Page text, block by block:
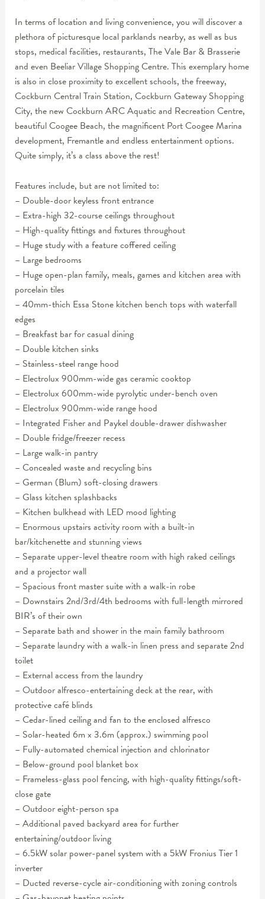
In terms of location and living convenience, you will discover a
plethora of picturesque local parklands nearby, as well as bus
stops, medical facilities, restaurants, The Vale Bar & Brasserie
and even Beeliar Village Shopping Centre. This exemplary home
is also in close proximity to excellent schools, the freeway,
Cockburn Central Train Station, Cockburn Gateway Shopping
City, the new Cockburn ARC Aquatic and Recreation Centre,
beautiful Coogee Beach, the magnificent Port Coogee Marina
development, Fremantle and endless entertainment options.
Quite simply, it’s a class above the rest!
Features include, but are not limited to:
– Double-door keyless front entrance
– Extra-high 32-course ceilings throughout
– High-quality fittings and fixtures throughout
– Huge study with a feature coffered ceiling
– Large bedrooms
– Huge open-plan family, meals, games and kitchen area with
porcelain tiles
– 40mm-thich Essa Stone kitchen bench tops with waterfall
edges
– Breakfast bar for casual dining
– Double kitchen sinks
– Stainless-steel range hood
– Electrolux 900mm-wide gas ceramic cooktop
– Electrolux 600mm-wide pyrolytic under-bench oven
– Electrolux 900mm-wide range hood
– Integrated Fisher and Paykel double-drawer dishwasher
– Double fridge/freezer recess
– Large walk-in pantry
– Concealed waste and recycling bins
– German (Blum) soft-closing drawers
– Glass kitchen splashbacks
– Kitchen bulkhead with LED mood lighting
– Enormous upstairs activity room with a built-in
bar/kitchenette and stunning views
– Separate upper-level theatre room with high raked ceilings
and a projector wall
– Spacious front master suite with a walk-in robe
– Downstairs 2nd/3rd/4th bedrooms with full-length mirrored
BIR’s of their own
– Separate bath and shower in the main family bathroom
– Separate laundry with a walk-in linen press and separate 2nd
toilet
– External access from the laundry
– Outdoor alfresco-entertaining deck at the rear, with
protective café blinds
– Cedar-lined ceiling and fan to the enclosed alfresco
– Solar-heated 6m x 3.6m (approx.) swimming pool
– Fully-automated chemical injection and chlorinator
– Below-ground pool blanket box
– Frameless-glass pool fencing, with high-quality fittings/soft-
close gate
– Outdoor eight-person spa
– Additional paved backyard area for further
entertaining/outdoor living
– 6.5kW solar power-panel system with a 5kW Fronius Tier 1
inverter
– Ducted reverse-cycle air-conditioning with zoning controls